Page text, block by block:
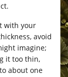
with your
avoid
imagine;
it too thin,
about one